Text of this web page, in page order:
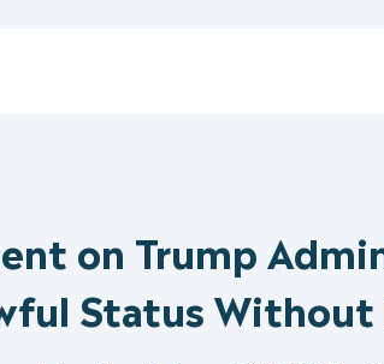
on Trump
Status Without